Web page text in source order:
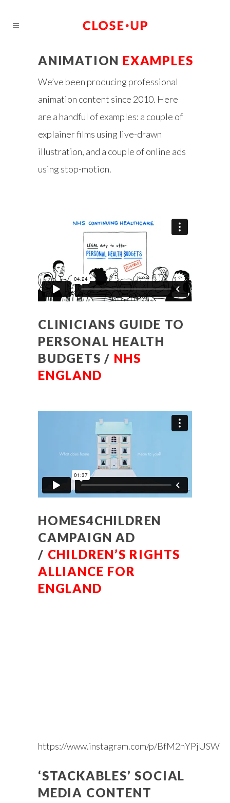
ANIMATION EXAMPLES
We’ve been producing professional
animation content since 2010. Here
are a handful of examples: a couple of
explainer films using live-drawn
illustration, and a couple of online ads
using stop-motion.
CLINICIANS GUIDE TO
PERSONAL HEALTH
BUDGETS / NHS
ENGLAND
HOMES4CHILDREN
CAMPAIGN AD
/ CHILDREN’S RIGHTS
ALLIANCE FOR
ENGLAND
https://www.instagram.com/p/BfM2nYPjUSW
‘STACKABLES’ SOCIAL
MEDIA CONTENT